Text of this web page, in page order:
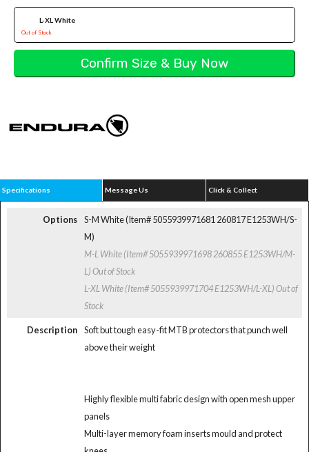
L-XL White
Out of Stock
Specifications Message Us Click & Collect
Options
S-M White (Item# 5055939971681 260817 E1253WH/S-
M)
M-L White (Item# 5055939971698 260855 E1253WH/M-
L)Out of Stock
L-XL White (Item# 5055939971704 E1253WH/L-XL)Out of
Stock
Description
Soft but tough easy-fit MTB protectors that punch well
above their weight
Highly flexible multi fabric design with open mesh upper
panels
Multi-layer memory foam inserts mould and protect